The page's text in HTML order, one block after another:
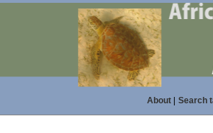
About| Search